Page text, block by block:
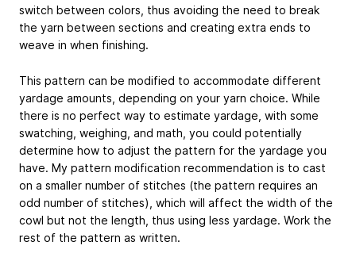
switch between colors, thus avoiding the need to break
the yarn between sections and creating extra ends to
weave in when finishing.
This pattern can be modified to accommodate different
yardage amounts, depending on your yarn choice. While
there is no perfect way to estimate yardage, with some
swatching, weighing, and math, you could potentially
determine how to adjust the pattern for the yardage you
have. My pattern modification recommendation is to cast
on a smaller number of stitches (the pattern requires an
odd number of stitches), which will affect the width of the
cowl but not the length, thus using less yardage. Work the
rest of the pattern as written.